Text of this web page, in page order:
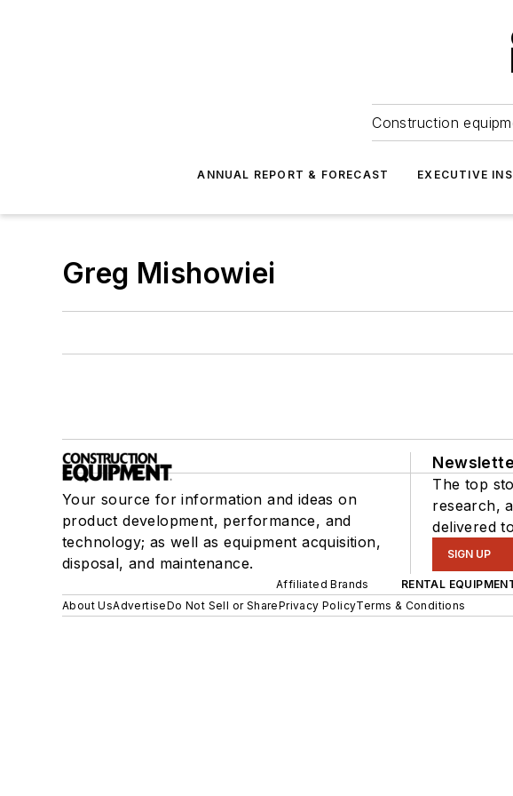
Construction
ANNUAL REPORT & FORECAST EXECUTIVE
Greg Mishowiei
Your source for information and ideas on
product development, performance, and
technology; as well as equipment acquisition,
disposal, and maintenance.
The top
research,
delivered
SIGN UP
Affiliated Brands RENTAL
About UsAdvertiseDo Not Sell or SharePrivacy PolicyTerms & Conditions